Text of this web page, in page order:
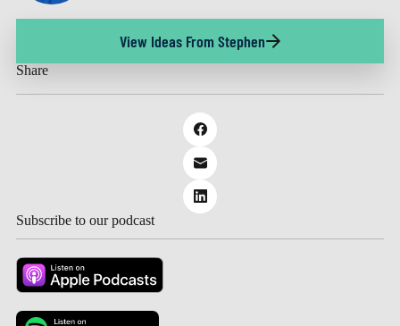
View Ideas From Stephen
Share
Subscribe to our podcast